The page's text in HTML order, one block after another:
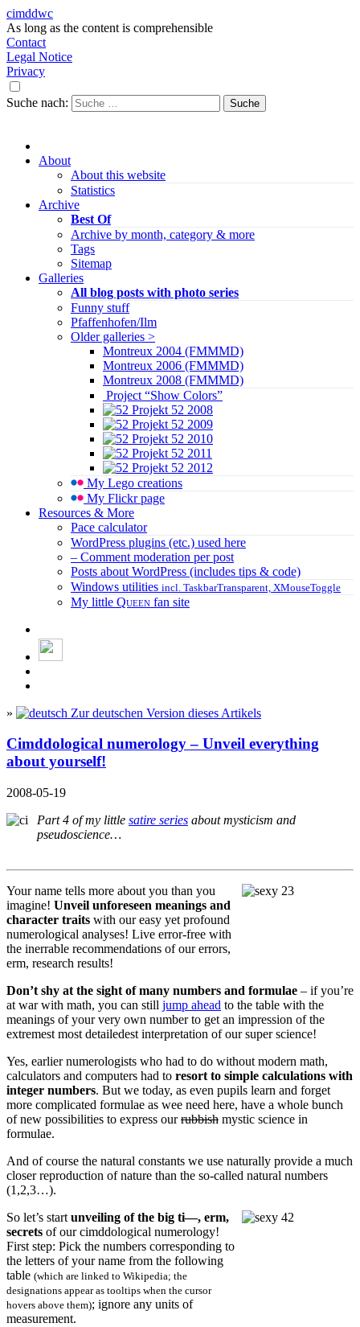
cimddwc
As long as the content is comprehensible
Contact
Legal Notice
Privacy
Suche nach:
About
About this website
Statistics
Archive
Best Of
Archive by month, category & more
Tags
Sitemap
Galleries
All blog posts with photo series
Funny stuff
Pfaffenhofen/Ilm
Older galleries >
Montreux 2004 (FMMMD)
Montreux 2006 (FMMMD)
Montreux 2008 (FMMMD)
Project “Show Colors”
Projekt 52 2008
Projekt 52 2009
Projekt 52 2010
Projekt 52 2011
Projekt 52 2012
My Lego creations
My Flickr page
Resources & More
Pace calculator
WordPress plugins (etc.) used here
– Comment moderation per post
Posts about WordPress (includes tips & code)
Windows utilities incl. TaskbarTransparent, XMouseToggle
My little Queen fan site
» Zur deutschen Version dieses Artikels
Cimddological numerology – Unveil everything
about yourself!
2008-05-19
Part 4 of my little satire series about mysticism and
pseudoscience…
Your name tells more about you than you
imagine! Unveil unforeseen meanings and
character traits with our easy yet profound
numerological analyses! Live error-free with
the inerrable recommendations of our errors,
erm, research results!
Don’t shy at the sight of many numbers and formulae – if you’re
at war with math, you can still jump ahead to the table with the
meanings of your very own number to get an impression of the
extremest most detailedest interpretation of our super science!
Yes, earlier numerologists who had to do without modern math,
calculators and computers had to resort to simple calculations with
integer numbers. But we today, as even pupils learn and forget
more complicated formulae as wee need here, have a whole bunch
of new possibilities to express ourrubbish mystic science in
formulae.
And of course the natural constants we use naturally provide a much
closer reproduction of nature than the so-called natural numbers
(1,2,3…).
So let’s start unveiling of the big ti—, erm,
secrets of our cimddological numerology!
First step: Pick the numbers corresponding to
the letters of your name from the following
table (which are linked to Wikipedia; the
designations appear as tooltips when the cursor
hovers above them); ignore any units of
measurement.